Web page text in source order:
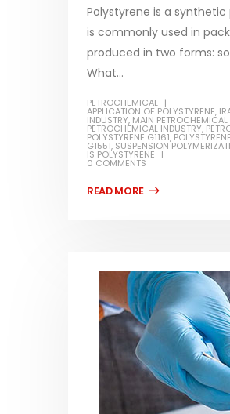
Polystyrene is a
is commonly used in
produced in two forms:
What...
PETROCHEMICAL
APPLICATION OF POLYSTYRENE,
INDUSTRY, MAIN PETROCHEMICAL
PETROCHEMICAL INDUSTRY,
POLYSTYRENE G1161,
G1551, SUSPENSION
IS POLYSTYRENE
0 COMMENTS
Guard Fence, Shed and
industrial Paint
In this article, we will discuss
which is a special type of
Alkyd Oil Paint
The article delves into the